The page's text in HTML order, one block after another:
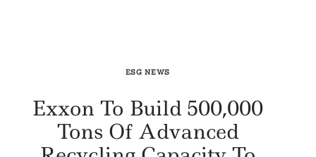
ESG NEWS
Exxon To Build 500,000
Tons Of Advanced